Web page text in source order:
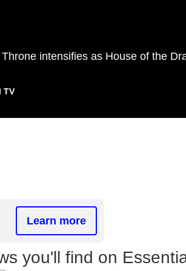
intensifies as House of the
TV
Learn more
you'll find on